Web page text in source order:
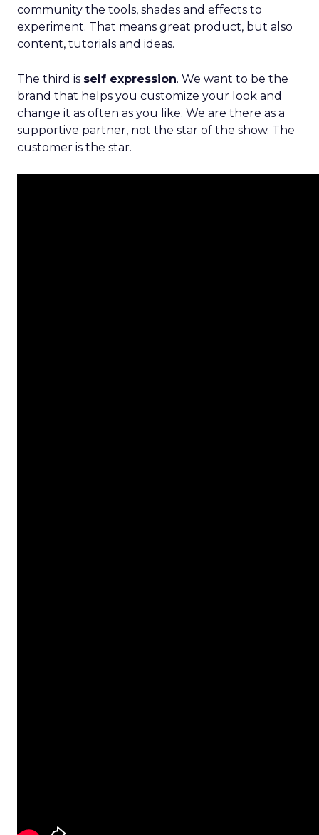
community the tools, shades and effects to
experiment. That means great product, but also
content, tutorials and ideas.
The third is self expression. We want to be the
brand that helps you customize your look and
change it as often as you like. We are there as a
supportive partner, not the star of the show. The
customer is the star.